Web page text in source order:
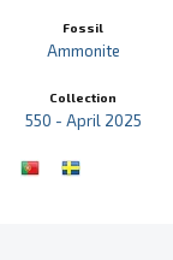
Fossil
Ammonite
Collection
550 - April 2025